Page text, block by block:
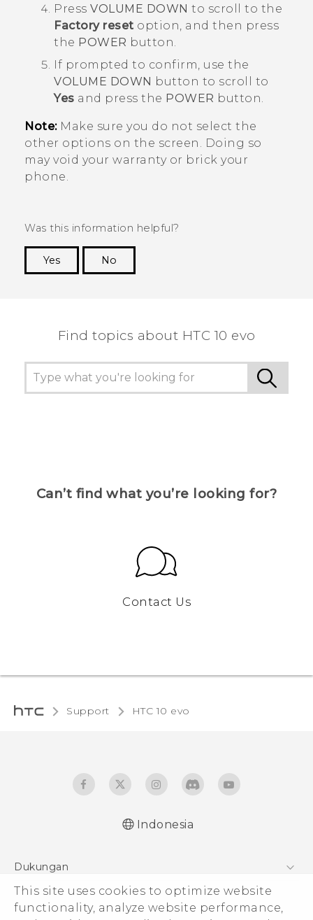
This site uses cookies to optimize website
functionality, analyze website performance,
Press VOLUME DOWN to scroll to the
Factory reset option, and then press
the POWER button.
If prompted to confirm, use the
VOLUME DOWN button to scroll to
Yes and press the POWER button.
Note:Make sure you do not select the
other options on the screen. Doing so
may void your warranty or brick your
phone.
Was this information helpful?
Yes
No
Find topics about HTC 10 evo
Can’t find what you’re looking for?
Contact Us
Support HTC 10 evo‎
Indonesia
Dukungan
Pusat Dukungan